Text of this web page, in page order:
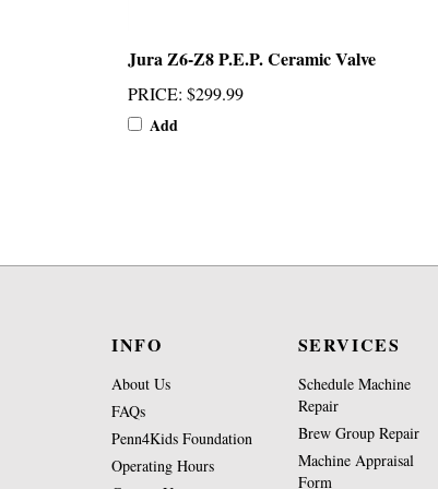
Jura Z6-Z8 P.E.P. Ceramic Valve
PRICE: $299.99
Add
INFO
About Us
FAQs
Penn4Kids Foundation
Operating Hours
SERVICES
Schedule Machine
Repair
Brew Group Repair
Machine Appraisal
Form